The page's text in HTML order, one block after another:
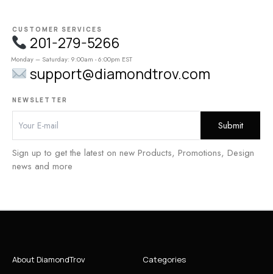
CUSTOMER SERVICES
201-279-5266
Monday – Saturday: 9:00am - 6:00pm EST
support@diamondtrov.com
NEWSLETTER
Sign up to get the latest on new Products, Promotions, Design
news and more
About DiamondTrov Categories